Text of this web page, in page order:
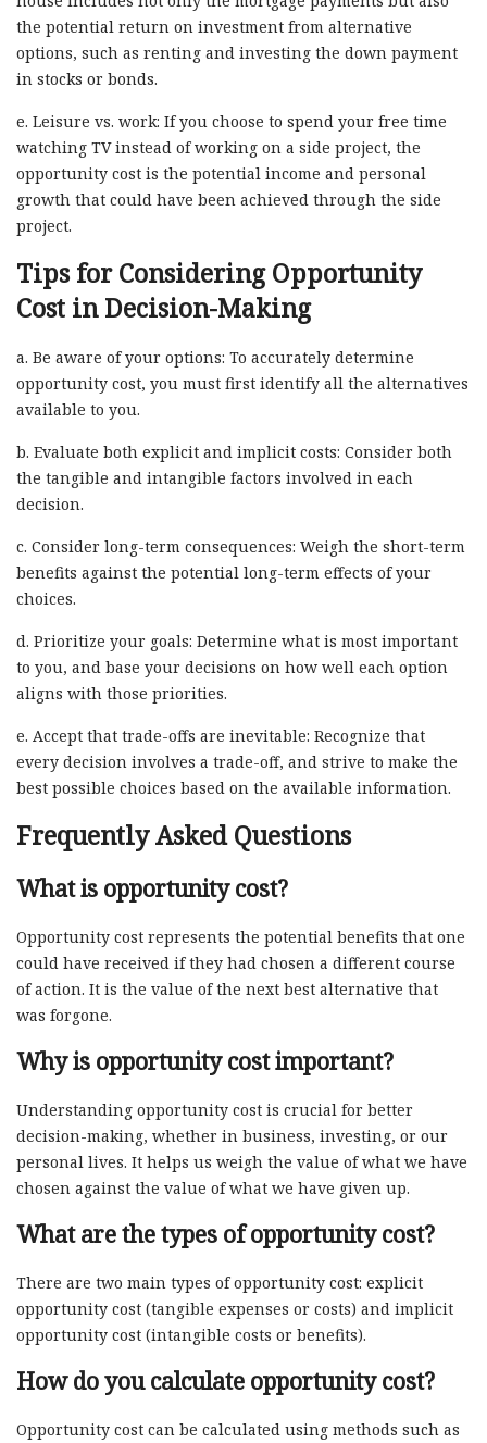
the potential return on investment from alternative
options, such as renting and investing the down payment
in stocks or bonds.
e. Leisure vs. work: If you choose to spend your free time
watching TV instead of working on a side project, the
opportunity cost is the potential income and personal
growth that could have been achieved through the side
project.
Tips for Considering Opportunity
Cost in Decision-Making
a. Be aware of your options: To accurately determine
opportunity cost, you must first identify all the alternatives
available to you.
b. Evaluate both explicit and implicit costs: Consider both
the tangible and intangible factors involved in each
decision.
c. Consider long-term consequences: Weigh the short-term
benefits against the potential long-term effects of your
choices.
d. Prioritize your goals: Determine what is most important
to you, and base your decisions on how well each option
aligns with those priorities.
e. Accept that trade-offs are inevitable: Recognize that
every decision involves a trade-off, and strive to make the
best possible choices based on the available information.
Frequently Asked Questions
What is opportunity cost?
Opportunity cost represents the potential benefits that one
could have received if they had chosen a different course
of action. It is the value of the next best alternative that
was forgone.
Why is opportunity cost important?
Understanding opportunity cost is crucial for better
decision-making, whether in business, investing, or our
personal lives. It helps us weigh the value of what we have
chosen against the value of what we have given up.
What are the types of opportunity cost?
There are two main types of opportunity cost: explicit
opportunity cost (tangible expenses or costs) and implicit
opportunity cost (intangible costs or benefits).
How do you calculate opportunity cost?
Opportunity cost can be calculated using methods such as